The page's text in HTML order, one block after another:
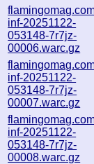
inf-20251122-
053148-7r7jz-
00006.warc.gz
inf-20251122-
053148-7r7jz-
00007.warc.gz
inf-20251122-
053148-7r7jz-
00008.warc.gz